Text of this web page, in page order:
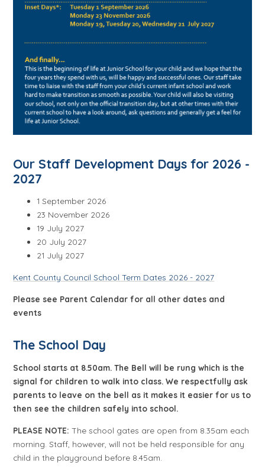
Our Staff Development Days for 2026 -
2027
1 September 2026
23 November 2026
19 July 2027
20 July 2027
21 July 2027
Kent County Council School Term Dates 2026 - 2027
Please see Parent Calendar for all other dates and
events
The School Day
School starts at 8.50am. The Bell will be rung which is the
signal for children to walk into class. We respectfully ask
parents to leave on the bell as it makes it easier for us to
then see the children safely into school.
PLEASE NOTE:The school gates are open from 8.35am each
morning. Staff, however, will not be held responsible for any
child in the playground before 8.45am.